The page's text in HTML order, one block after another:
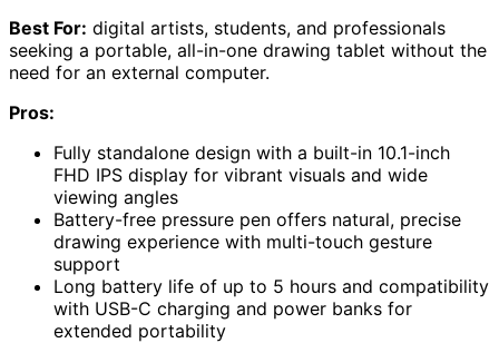
Best For: digital artists, students, and professionals
seeking a portable, all-in-one drawing tablet without the
need for an external computer.
Pros:
Fully standalone design with a built-in 10.1-inch
FHD IPS display for vibrant visuals and wide
viewing angles
Battery-free pressure pen offers natural, precise
drawing experience with multi-touch gesture
support
Long battery life of up to 5 hours and compatibility
with USB-C charging and power banks for
extended portability